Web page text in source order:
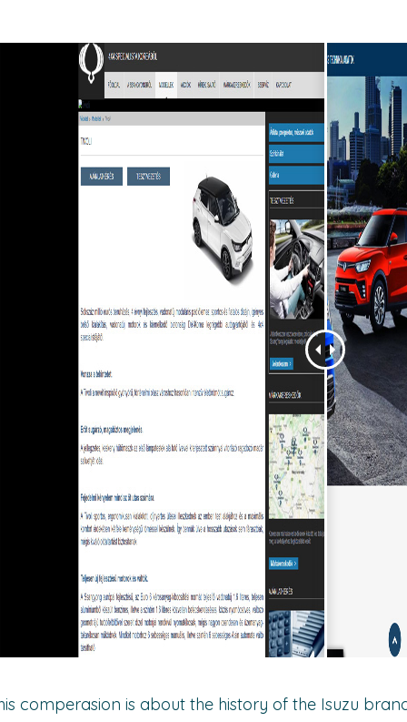
comperasion is about the history of the Isuzu